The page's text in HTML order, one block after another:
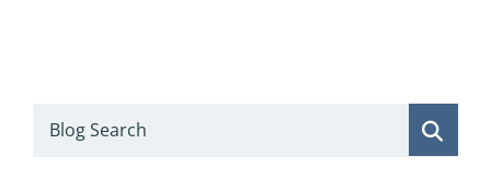
Blog Search